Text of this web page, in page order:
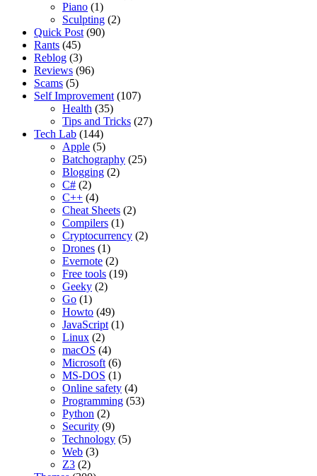
Piano (1)
Sculpting (2)
Quick Post (90)
Rants (45)
Reblog (3)
Reviews (96)
Scams (5)
Self Improvement (107)
Health (35)
Tips and Tricks (27)
Tech Lab (144)
Apple (5)
Batchography (25)
Blogging (2)
C# (2)
C++ (4)
Cheat Sheets (2)
Compilers (1)
Cryptocurrency (2)
Drones (1)
Evernote (2)
Free tools (19)
Geeky (2)
Go (1)
Howto (49)
JavaScript (1)
Linux (2)
macOS (4)
Microsoft (6)
MS-DOS (1)
Online safety (4)
Programming (53)
Python (2)
Security (9)
Technology (5)
Web (3)
Z3 (2)